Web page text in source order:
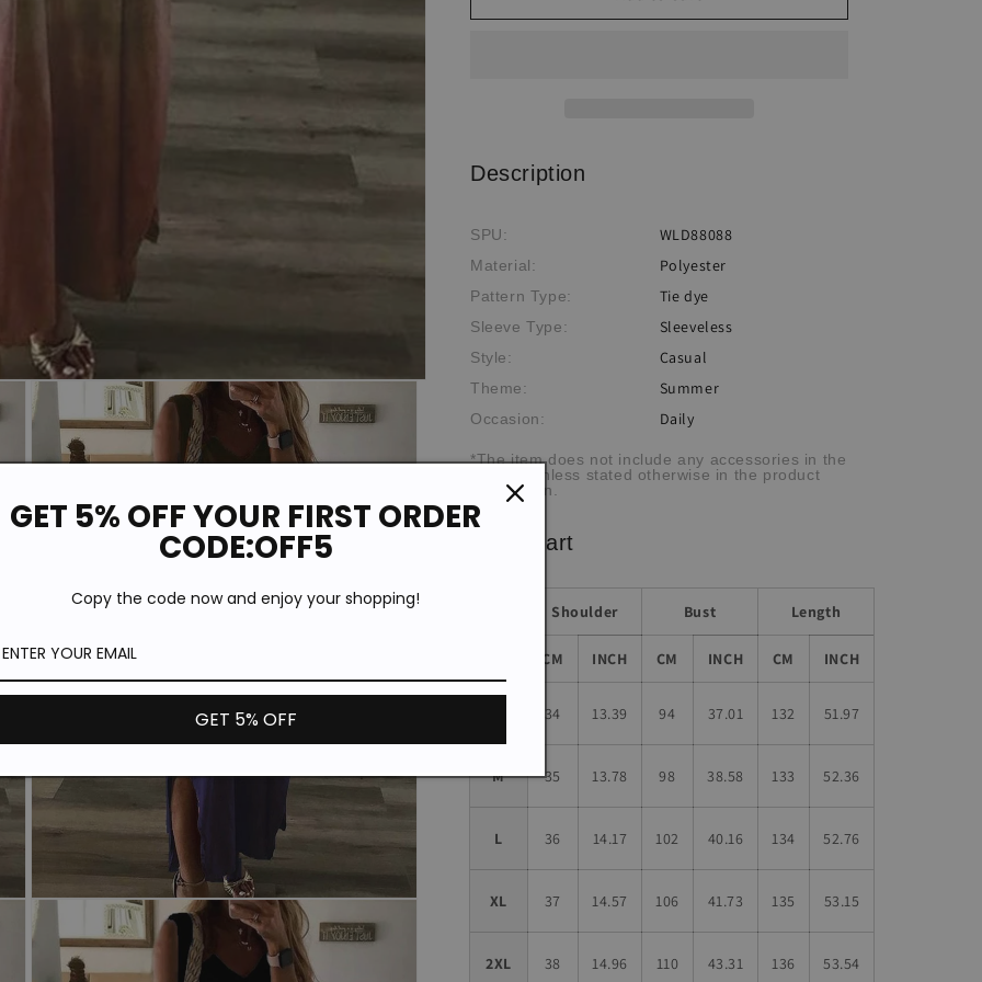
3
modal
Tie-
Tie-
Description
SPU: WLD88088
Material: Polyester
Pattern Type: Tie dye
Sleeve Type: Sleeveless
Style: Casual
Theme: Summer
Occasion: Daily
*The item does not include any accessories in the
picture, unless stated otherwise in the product
description.
Size chart
Shoulder Bust Length
CM INCH CM INCH CM INCH
34 13.39 94 37.01 132 51.97
M 35 13.78 98 38.58 133 52.36
L 36 14.17 102 40.16 134 52.76
XL 37 14.57 106 41.73 135 53.15
2XL 38 14.96 110 43.31 136 53.54
GET 5% OFF YOUR FIRST ORDER
CODE:OFF5
Copy the code now and enjoy your shopping!
GET 5% OFF